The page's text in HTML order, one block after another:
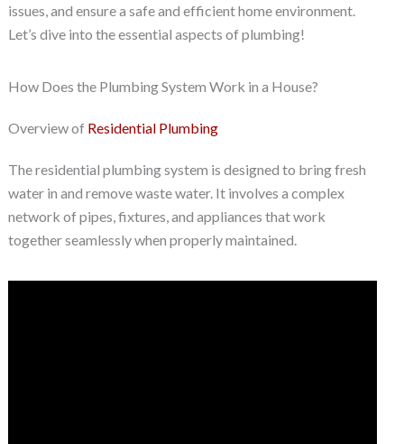
issues, and ensure a safe and efficient home environment.
Let’s dive into the essential aspects of plumbing!
How Does the Plumbing System Work in a House?
Overview of Residential Plumbing
The residential plumbing system is designed to bring fresh
water in and remove waste water. It involves a complex
network of pipes, fixtures, and appliances that work
together seamlessly when properly maintained.